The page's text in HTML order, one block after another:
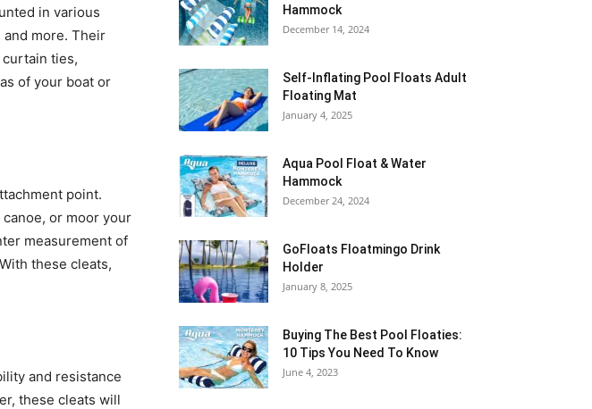
in various
and more. Their
ties,
of your boat or
point.
or moor your
measurement of
these cleats,
and resistance
these cleats will
Hammock
December 14, 2024
Self-Inflating Pool Floats Adult
Floating Mat
January 4, 2025
Aqua Pool Float & Water
Hammock
December 24, 2024
GoFloats Floatmingo Drink
Holder
January 8, 2025
Buying The Best Pool Floaties:
10 Tips You Need To Know
June 4, 2023